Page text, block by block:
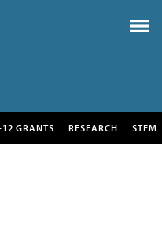
GRANTS RESEARCH STEM